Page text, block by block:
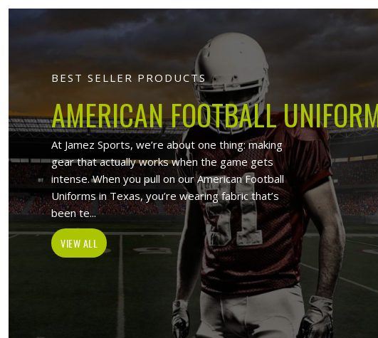
Jamez Sports -Best
At Jamez Sports, we introduce ourselves as a
sportswear items such as sports uniforms,
sport wears and wholesale clothing items.
Activewear Suppliers in Issy les Moulineaux